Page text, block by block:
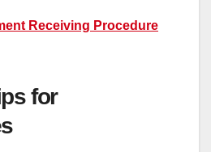
Receiving Procedure
for